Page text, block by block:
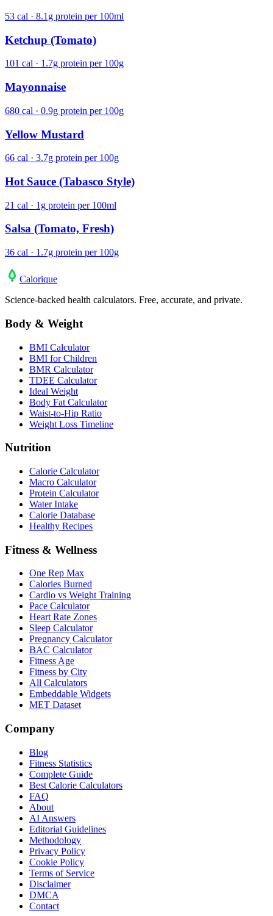
53 cal · 8.1g protein per 100ml
Ketchup (Tomato)
101 cal · 1.7g protein per 100g
Mayonnaise
680 cal · 0.9g protein per 100g
Yellow Mustard
66 cal · 3.7g protein per 100g
Hot Sauce (Tabasco Style)
21 cal · 1g protein per 100ml
Salsa (Tomato, Fresh)
36 cal · 1.7g protein per 100g
Calorique
Science-backed health calculators. Free, accurate, and private.
Body & Weight
BMI Calculator
BMI for Children
BMR Calculator
TDEE Calculator
Ideal Weight
Body Fat Calculator
Waist-to-Hip Ratio
Weight Loss Timeline
Nutrition
Calorie Calculator
Macro Calculator
Protein Calculator
Water Intake
Calorie Database
Healthy Recipes
Fitness & Wellness
One Rep Max
Calories Burned
Cardio vs Weight Training
Pace Calculator
Heart Rate Zones
Sleep Calculator
Pregnancy Calculator
BAC Calculator
Fitness Age
Fitness by City
All Calculators
Embeddable Widgets
MET Dataset
Company
Blog
Fitness Statistics
Complete Guide
Best Calorie Calculators
FAQ
About
AI Answers
Editorial Guidelines
Methodology
Privacy Policy
Cookie Policy
Terms of Service
Disclaimer
DMCA
Contact